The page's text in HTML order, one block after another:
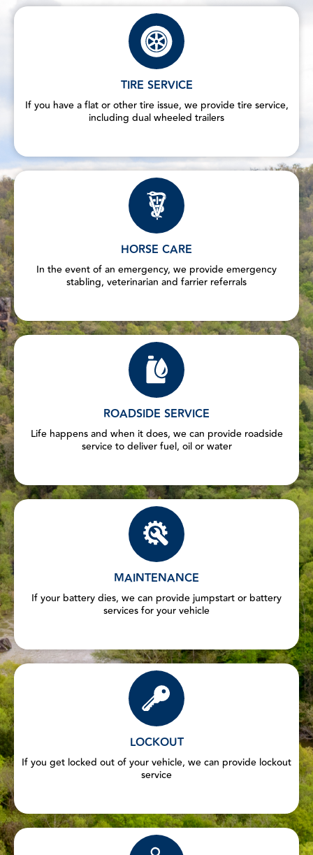
TIRE SERVICE
If you have a flat or other tire issue, we provide tire service,
including dual wheeled trailers
HORSE CARE
In the event of an emergency, we provide emergency
stabling, veterinarian and farrier referrals
ROADSIDE SERVICE
Life happens and when it does, we can provide roadside
service to deliver fuel, oil or water
MAINTENANCE
If your battery dies, we can provide jumpstart or battery
services for your vehicle
LOCKOUT
If you get locked out of your vehicle, we can provide lockout
service